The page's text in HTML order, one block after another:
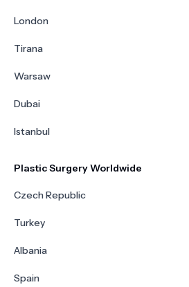
London
Tirana
Warsaw
Dubai
Istanbul
Plastic Surgery Worldwide
Czech Republic
Turkey
Albania
Spain